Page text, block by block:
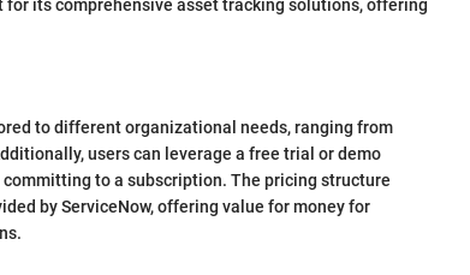
its comprehensive asset tracking solutions, offering
to different organizational needs, ranging from
users can leverage a free trial or demo
to a subscription. The pricing structure
by ServiceNow, offering value for money for